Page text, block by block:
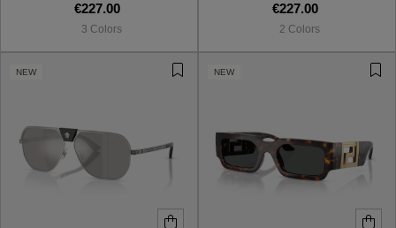
€227.00
3 Colors
€227.00
2 Colors
NEW NEW